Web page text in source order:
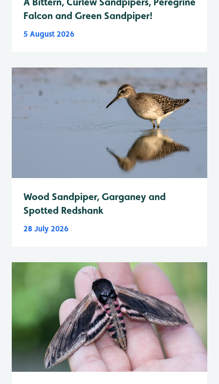
Falcon and Green Sandpiper!
5 August 2026
Wood Sandpiper, Garganey and
Spotted Redshank
28 July 2026